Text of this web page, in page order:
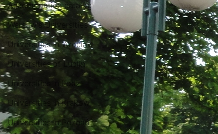
Accomodation catalog
Warsaw's Universities
Universities in Wroclaw
Universities of Lublin
Universities in Lodz
Universities in Krakow
Universities in Poznań